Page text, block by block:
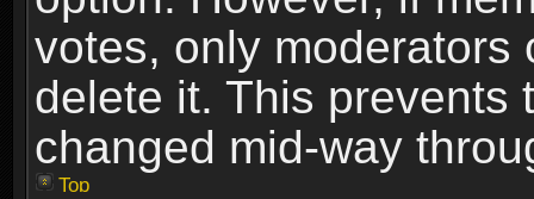
votes, only moderators
delete it. This prevents
changed mid-way
Top